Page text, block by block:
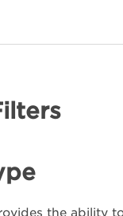
the ability